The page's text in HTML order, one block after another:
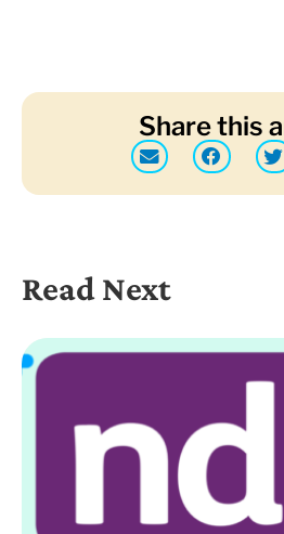
Share this
Read Next